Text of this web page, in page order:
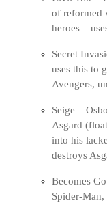
of reformed
heroes –
Secret
uses this to
Avengers,
Seige –
Asgard
into his
destroys
Becomes
Spider-Man,